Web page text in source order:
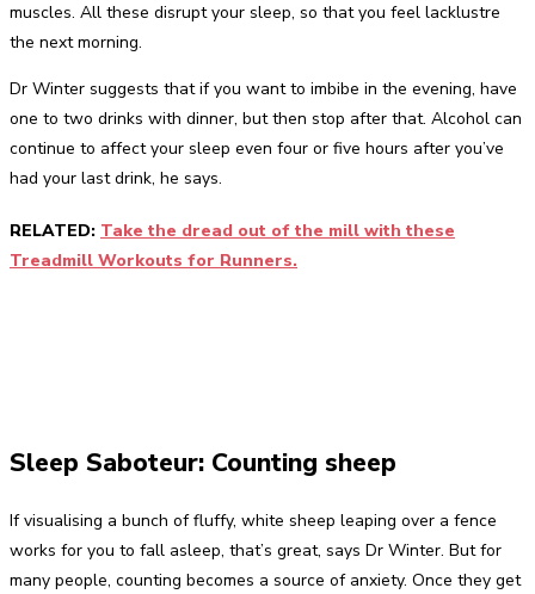
muscles. All these disrupt your sleep, so that you feel lacklustre
the next morning.
Dr Winter suggests that if you want to imbibe in the evening, have
one to two drinks with dinner, but then stop after that. Alcohol can
continue to affect your sleep even four or five hours after you’ve
had your last drink, he says.
RELATED: Take the dread out of the mill with these
Treadmill Workouts for Runners.
Sleep Saboteur: Counting sheep
If visualising a bunch of fluffy, white sheep leaping over a fence
works for you to fall asleep, that’s great, says Dr Winter. But for
many people, counting becomes a source of anxiety. Once they get